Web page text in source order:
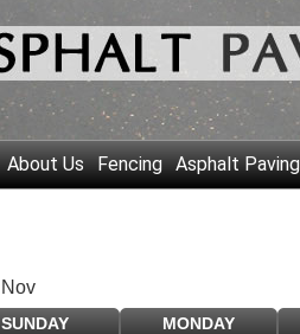
About Us Fencing Asphalt Paving
Nov
SUNDAY MONDAY